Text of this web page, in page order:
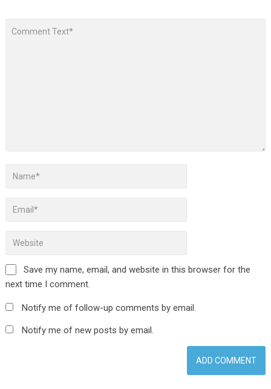
Save my name, email, and website in this browser for the
next time I comment.
Notify me of follow-up comments by email.
Notify me of new posts by email.